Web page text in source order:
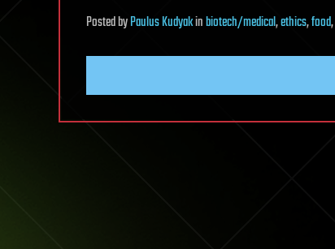
PostedbyPaulus Kudyakinbiotech/medical,ethics,food,